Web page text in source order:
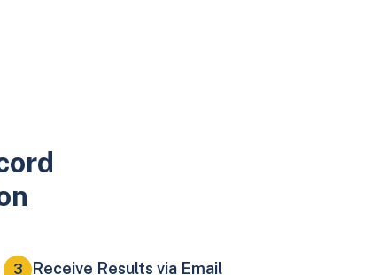
Receive Results via Email